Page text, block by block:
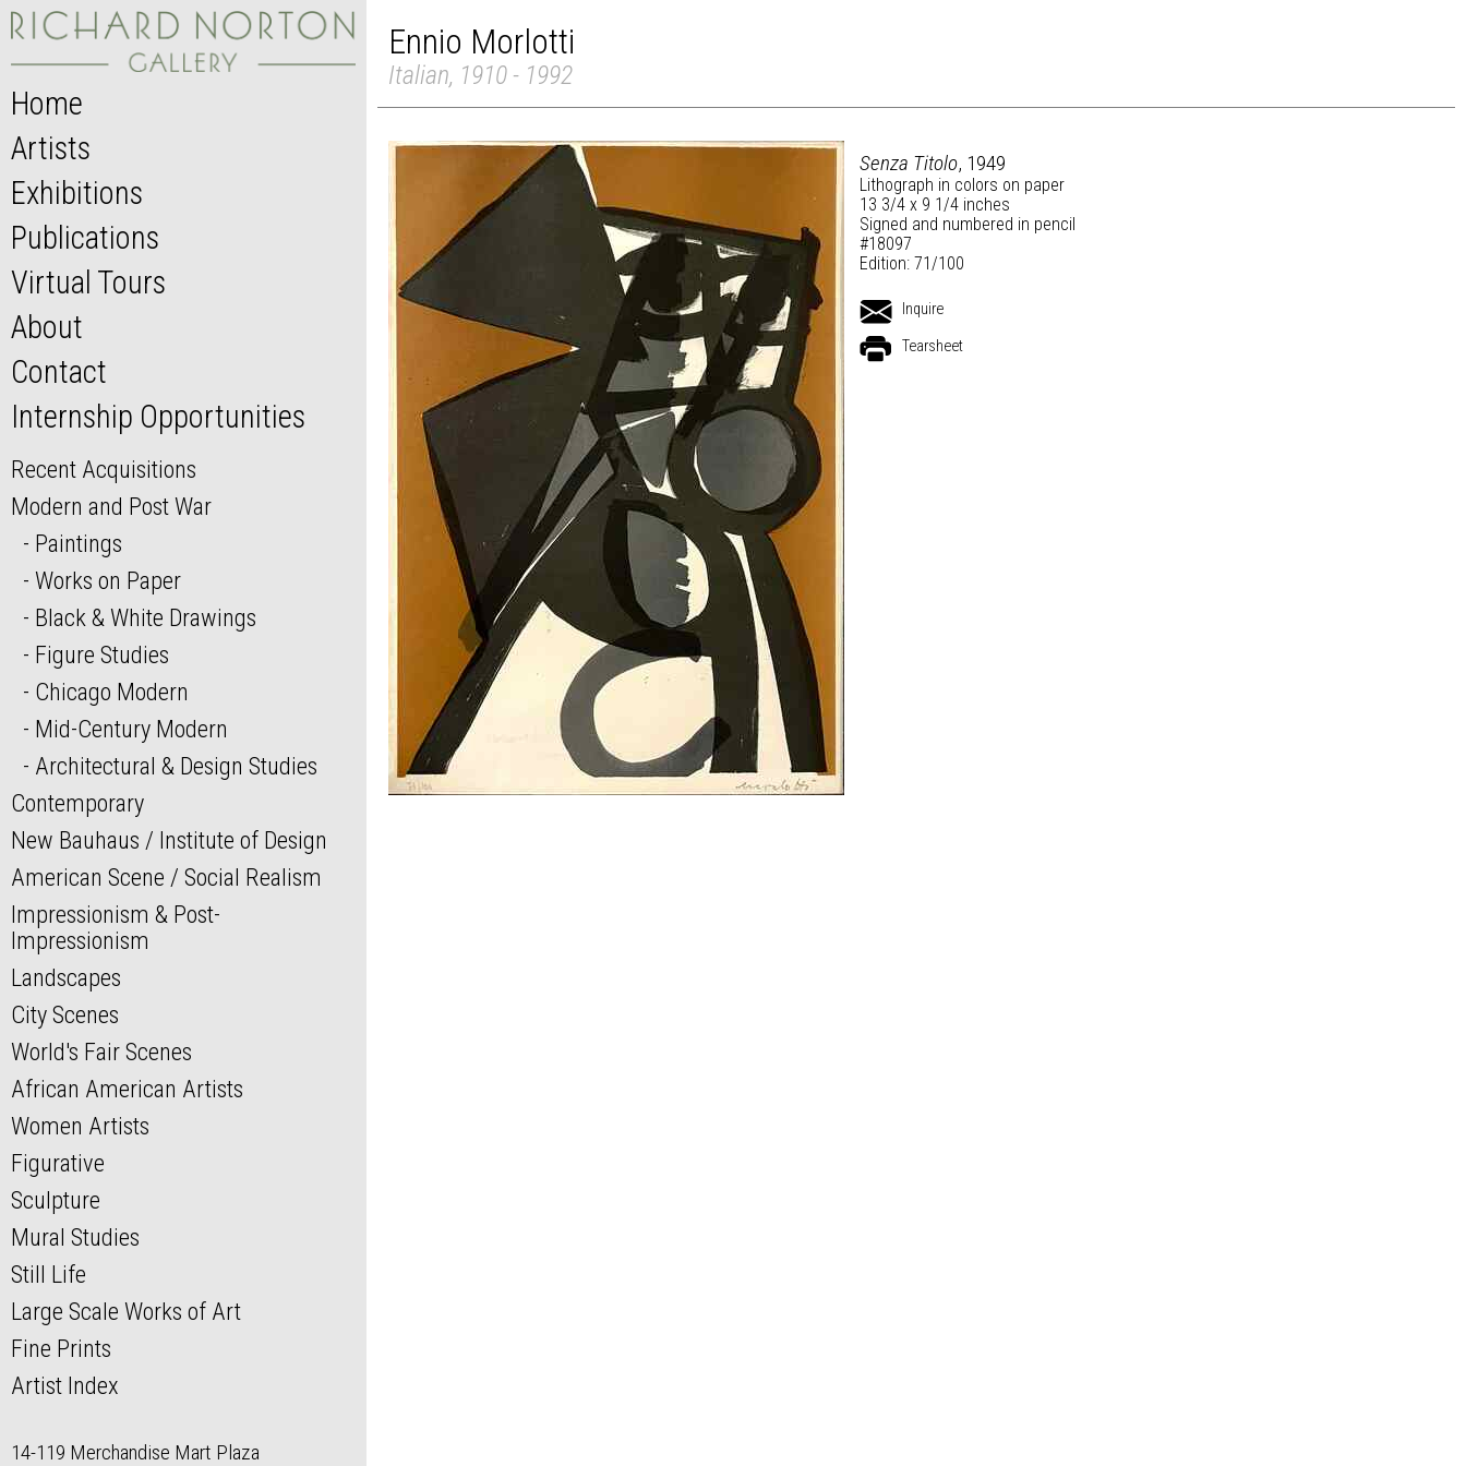
Home
Artists
Exhibitions
Publications
Virtual Tours
About
Contact
Internship Opportunities
Recent Acquisitions
Modern and Post War
Paintings
Works on Paper
Black & White Drawings
Figure Studies
Chicago Modern
Mid-Century Modern
Architectural & Design Studies
Contemporary
New Bauhaus / Institute of Design
American Scene / Social Realism
Impressionism & Post-
Impressionism
Landscapes
City Scenes
World's Fair Scenes
African American Artists
Women Artists
Figurative
Sculpture
Mural Studies
Still Life
Large Scale Works of Art
Fine Prints
Artist Index
14-119 Merchandise Mart Plaza
Ennio Morlotti
Italian, 1910 - 1992
Senza Titolo, 1949
Lithograph in colors on paper
13 3/4 x 9 1/4 inches
Signed and numbered in pencil
#18097
Edition: 71/100
Inquire
Tearsheet